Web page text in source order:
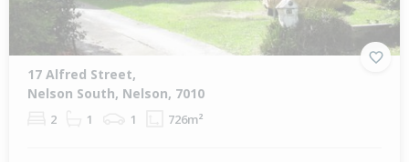
17 Alfred Street,
Nelson South, Nelson, 7010
2 1 1 726m²